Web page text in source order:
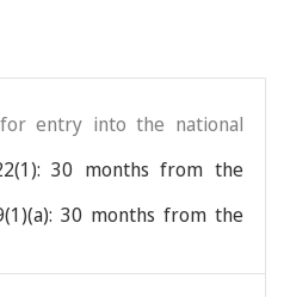
entry into the national
30 months from the
30 months from the